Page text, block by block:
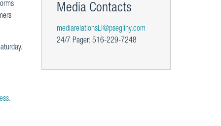
s.
Media Contacts
mediarelationsLI@psegliny.com
24/7 Pager: 516-229-7248